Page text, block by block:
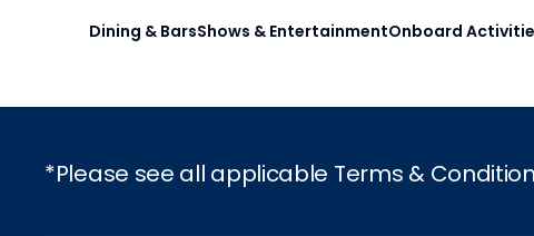
Dining & BarsShows & EntertainmentOnboard
*Please see all applicable Terms &